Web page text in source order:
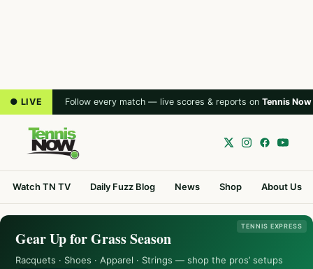
● LIVE Follow every match — live scores & reports on Tennis Now
Watch TN TV Daily Fuzz Blog News Shop About Us
TENNIS EXPRESS
Gear Up for Grass Season
Racquets · Shoes · Apparel · Strings — shop the pros’ setups